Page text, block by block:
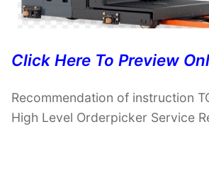
Click Here To Preview
Recommendation of instruction
High Level Orderpicker Service